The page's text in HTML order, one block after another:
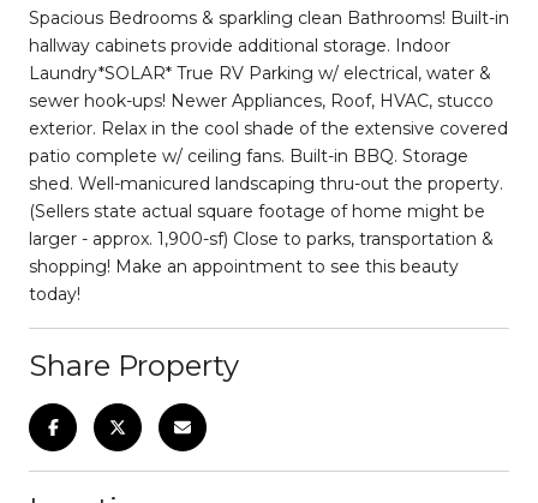
Spacious Bedrooms & sparkling clean Bathrooms! Built-in
hallway cabinets provide additional storage. Indoor
Laundry*SOLAR* True RV Parking w/ electrical, water &
sewer hook-ups! Newer Appliances, Roof, HVAC, stucco
exterior. Relax in the cool shade of the extensive covered
patio complete w/ ceiling fans. Built-in BBQ. Storage
shed. Well-manicured landscaping thru-out the property.
(Sellers state actual square footage of home might be
larger - approx. 1,900-sf) Close to parks, transportation &
shopping! Make an appointment to see this beauty
today!
Share Property